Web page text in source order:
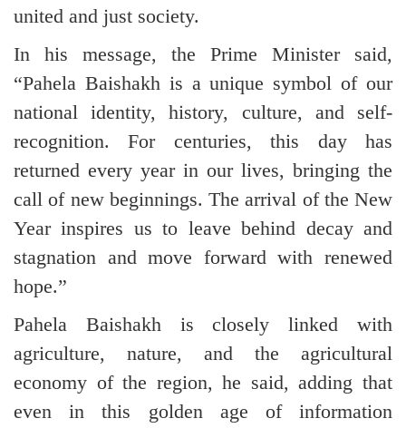
united and just society.
In his message, the Prime Minister said,
“Pahela Baishakh is a unique symbol of our
national identity, history, culture, and self-
recognition. For centuries, this day has
returned every year in our lives, bringing the
call of new beginnings. The arrival of the New
Year inspires us to leave behind decay and
stagnation and move forward with renewed
hope.”
Pahela Baishakh is closely linked with
agriculture, nature, and the agricultural
economy of the region, he said, adding that
even in this golden age of information